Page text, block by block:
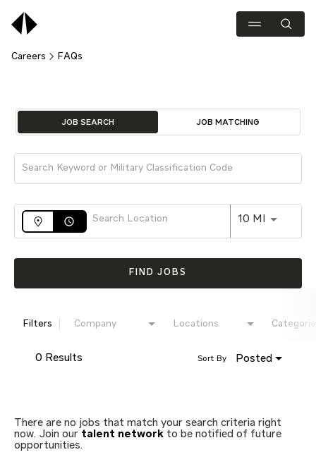
Careers FAQs
Job Search Page
JOB SEARCH JOB MATCHING
access_time 10 MI Use
FIND JOBS
Filters Company Locations
0 Results Posted
Sort By
There are no jobs that match your search criteria right
now. Join our talent network to be notified of future
opportunities.